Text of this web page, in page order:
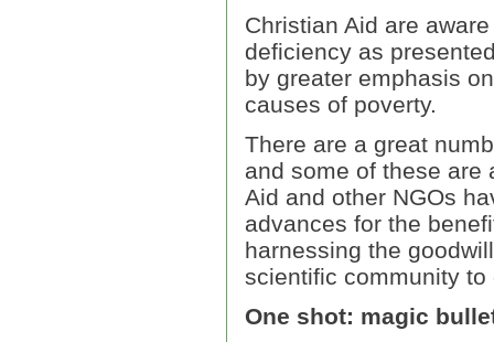
Christian Aid are
deficiency as
by greater emphasis
causes of poverty.
There are a great
and some of these are
Aid and other NGOs
advances for the
harnessing the
scientific community to
One shot: magic